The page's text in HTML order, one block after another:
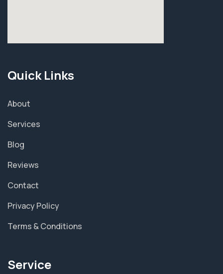
Quick Links
About
Services
Blog
Reviews
Contact
Privacy Policy
Terms & Conditions
Service